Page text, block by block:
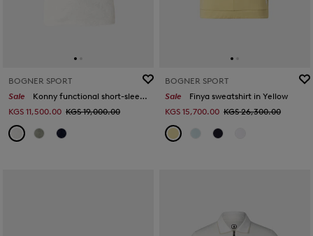
BOGNER SPORT
Sale
Konny functional short-sleeved top in Off-White
KGS 11,500.00 KGS 19,000.00
BOGNER SPORT
Sale
Finya sweatshirt in Yellow
KGS 15,700.00 KGS 26,300.00